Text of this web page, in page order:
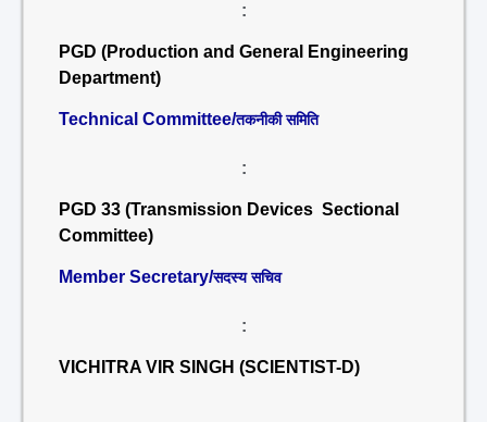
:
PGD (Production and General Engineering
Department)
Technical Committee/तकनीकी समिति
:
PGD 33 (Transmission Devices Sectional
Committee)
Member Secretary/सदस्य सचिव
:
VICHITRA VIR SINGH (SCIENTIST-D)